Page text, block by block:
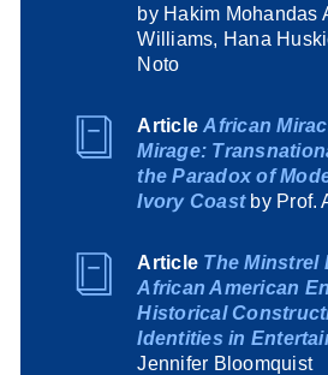
by Hakim Mohandas
Williams, Hana
Noto
Article African
Mirage:
the Paradox of
Ivory Coastby Prof.
Article The Minstrel
African American
Historical
Identities in
Jennifer Bloomquist